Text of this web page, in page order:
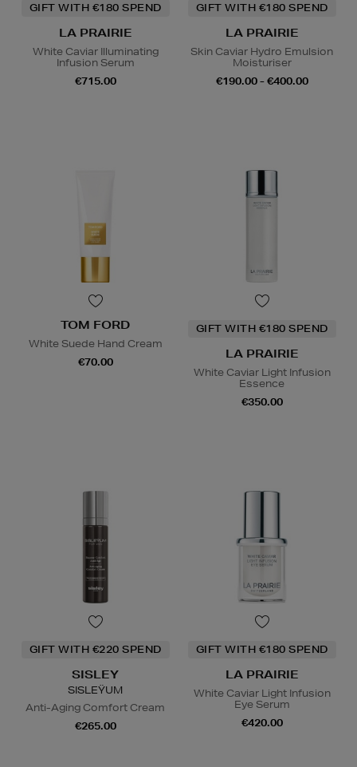
GIFT WITH €180 SPEND
LA PRAIRIE
White Caviar Illuminating
Infusion Serum
€715.00
GIFT WITH €180 SPEND
LA PRAIRIE
Skin Caviar Hydro Emulsion
Moisturiser
€190.00 - €400.00
TOM FORD
White Suede Hand Cream
€70.00
GIFT WITH €180 SPEND
LA PRAIRIE
White Caviar Light Infusion
Essence
€350.00
GIFT WITH €220 SPEND
SISLEY
SISLEŸUM
Anti-Aging Comfort Cream
€265.00
GIFT WITH €180 SPEND
LA PRAIRIE
White Caviar Light Infusion
Eye Serum
€420.00